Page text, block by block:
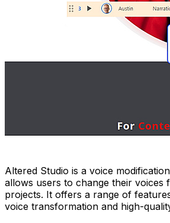
Altered Studio is a voice
allows users to change their voices
projects. It offers a range of
voice transformation and high-